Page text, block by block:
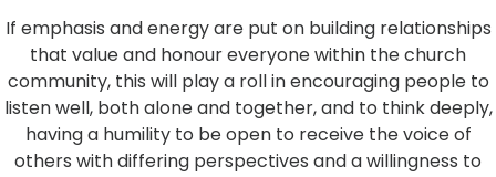
If emphasis and energy are put on building relationships
that value and honour everyone within the church
community, this will play a roll in encouraging people to
listen well, both alone and together, and to think deeply,
having a humility to be open to receive the voice of
others with differing perspectives and a willingness to